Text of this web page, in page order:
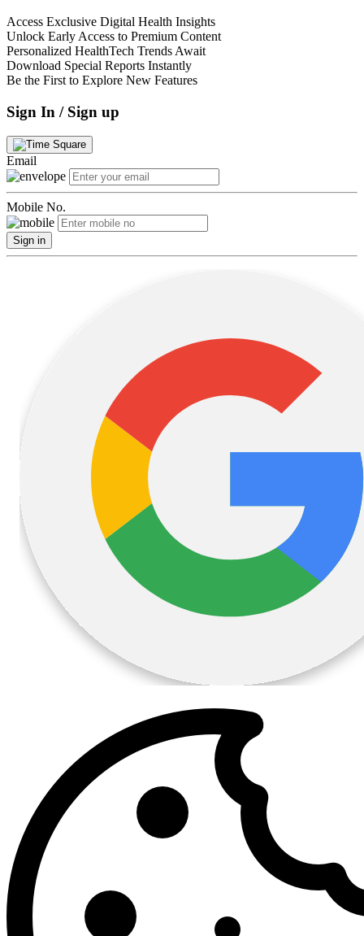
Access Exclusive Digital Health Insights
Unlock Early Access to Premium Content
Personalized HealthTech Trends Await
Download Special Reports Instantly
Be the First to Explore New Features
Sign In / Sign up
Email
Mobile No.
Sign in